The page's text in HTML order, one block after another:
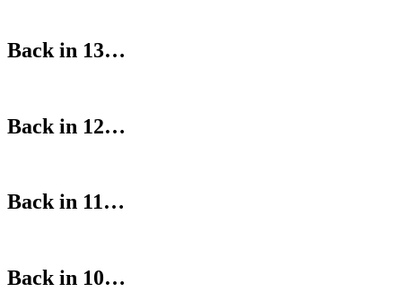
Back in 13…
Back in 12…
Back in 11…
Back in 10…